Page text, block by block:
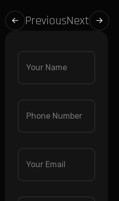
PreviousNext